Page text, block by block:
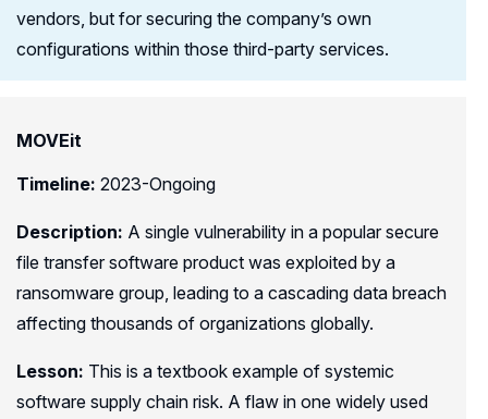
vendors, but for securing the company’s own
configurations within those third-party services.
MOVEit
Timeline: 2023-Ongoing
Description: A single vulnerability in a popular secure
file transfer software product was exploited by a
ransomware group, leading to a cascading data breach
affecting thousands of organizations globally.
Lesson: This is a textbook example of systemic
software supply chain risk. A flaw in one widely used